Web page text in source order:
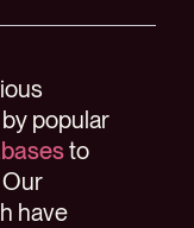
popular
to
have